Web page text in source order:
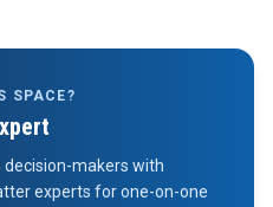
SPACE?
decision-makers with
experts for one-on-one